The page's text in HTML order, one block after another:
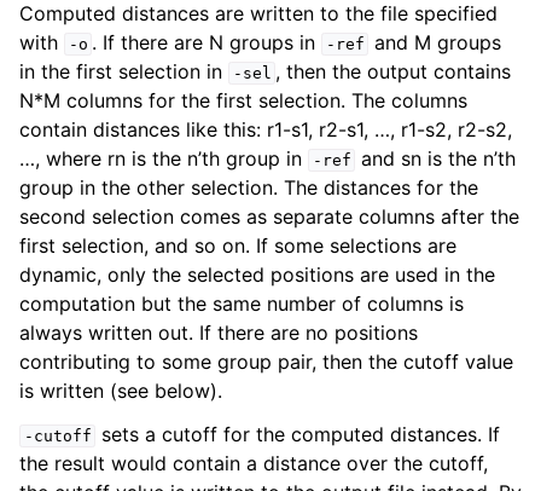
Computed distances are written to the file specified
with
-o . If there are N groups in -ref and M groups
in the first selection in
-sel , then the output contains
N*M columns for the first selection. The columns
contain distances like this: r1-s1, r2-s1, …, r1-s2, r2-s2,
…, where rn is the n’th group in
-ref and sn is the n’th
group in the other selection. The distances for the
second selection comes as separate columns after the
first selection, and so on. If some selections are
dynamic, only the selected positions are used in the
computation but the same number of columns is
always written out. If there are no positions
contributing to some group pair, then the cutoff value
is written (see below).
-cutoff
sets a cutoff for the computed distances. If
the result would contain a distance over the cutoff,